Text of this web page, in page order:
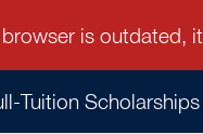
Tuition